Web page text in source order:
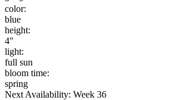
color:
blue
height:
4"
light:
full sun
bloom time:
spring
Next Availability: Week 36